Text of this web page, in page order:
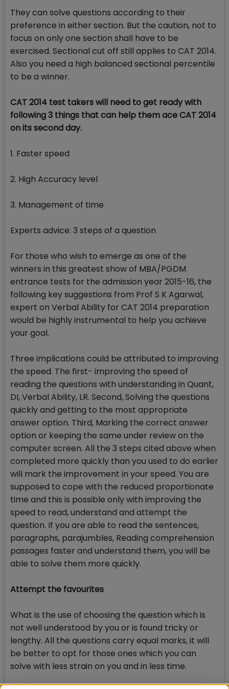
They can solve questions according to their
preference in either section. But the caution, not to
focus on only one section shall have to be
exercised. Sectional cut off still applies to CAT 2014.
Also you need a high balanced sectional percentile
to be a winner.
CAT 2014 test takers will need to get ready with
following 3 things that can help them ace CAT 2014
on its second day.
1. Faster speed
2. High Accuracy level
3. Management of time
Experts advice: 3 steps of a question
For those who wish to emerge as one of the
winners in this greatest show of MBA/PGDM
entrance tests for the admission year 2015-16, the
following key suggestions from Prof S K Agarwal,
expert on Verbal Ability for CAT 2014 preparation
would be highly instrumental to help you achieve
your goal.
Three implications could be attributed to improving
the speed. The first- improving the speed of
reading the questions with understanding in Quant,
DI, Verbal Ability, LR. Second, Solving the questions
quickly and getting to the most appropriate
answer option. Third, Marking the correct answer
option or keeping the same under review on the
computer screen. All the 3 steps cited above when
completed more quickly than you used to do earlier
will mark the improvement in your speed. You are
supposed to cope with the reduced proportionate
time and this is possible only with improving the
speed to read, understand and attempt the
question. If you are able to read the sentences,
paragraphs, parajumbles, Reading comprehension
passages faster and understand them, you will be
able to solve them more quickly.
Attempt the favourites
What is the use of choosing the question which is
not well understood by you or is found tricky or
lengthy. All the questions carry equal marks, it will
be better to opt for those ones which you can
solve with less strain on you and in less time.